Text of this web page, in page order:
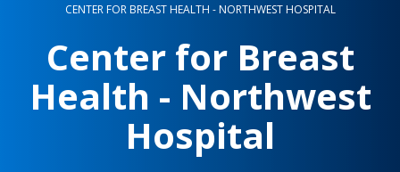
CENTER FOR BREAST HEALTH - NORTHWEST HOSPITAL
Center for Breast
Health - Northwest
Hospital